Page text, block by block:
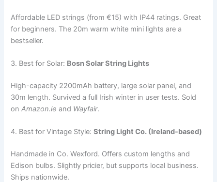
Affordable LED strings (from €15) with IP44 ratings. Great
for beginners. The 20m warm white mini lights are a
bestseller.
3. Best for Solar: Bosn Solar String Lights
High-capacity 2200mAh battery, large solar panel, and
30m length. Survived a full Irish winter in user tests. Sold
onAmazon.ie and Wayfair.
4. Best for Vintage Style:String Light Co. (Ireland-based)
Handmade in Co. Wexford. Offers custom lengths and
Edison bulbs. Slightly pricier, but supports local business.
Ships nationwide.